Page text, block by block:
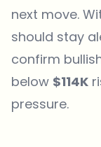
next move.
should stay
confirm
below $114K
pressure.